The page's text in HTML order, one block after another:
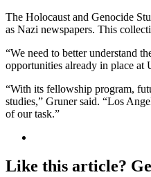
The Holocaust and Genocide
as Nazi newspapers. This
“We need to better understand
opportunities already in place
“With its fellowship program,
studies,” Gruner said. “Los
of our task.”
Like this article?